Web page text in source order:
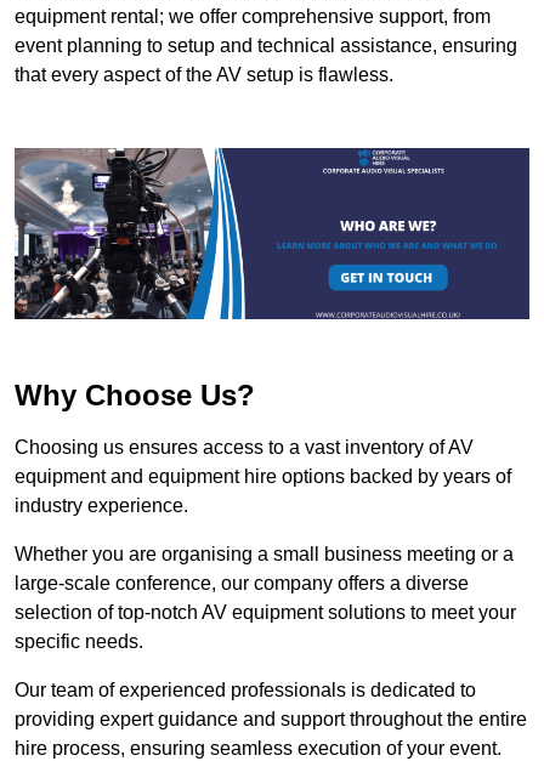
equipment rental; we offer comprehensive support, from
event planning to setup and technical assistance, ensuring
that every aspect of the AV setup is flawless.
Why Choose Us?
Choosing us ensures access to a vast inventory of AV
equipment and equipment hire options backed by years of
industry experience.
Whether you are organising a small business meeting or a
large-scale conference, our company offers a diverse
selection of top-notch AV equipment solutions to meet your
specific needs.
Our team of experienced professionals is dedicated to
providing expert guidance and support throughout the entire
hire process, ensuring seamless execution of your event.